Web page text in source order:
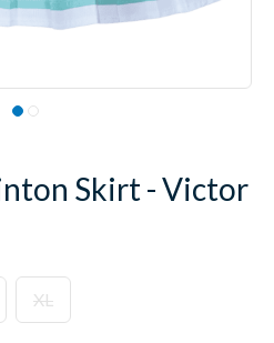
Skirt - Victor
XL